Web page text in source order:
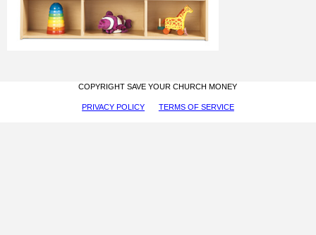
Church
Furniture
COPYRIGHT SAVE YOUR CHURCH MONEY
PRIVACY POLICY TERMS OF SERVICE